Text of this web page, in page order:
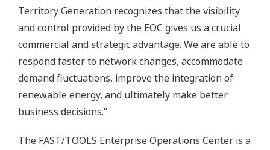
Territory Generation recognizes that the visibility
and control provided by the EOC gives us a crucial
commercial and strategic advantage. We are able to
respond faster to network changes, accommodate
demand fluctuations, improve the integration of
renewable energy, and ultimately make better
business decisions.”
The FAST/TOOLS Enterprise Operations Center is a